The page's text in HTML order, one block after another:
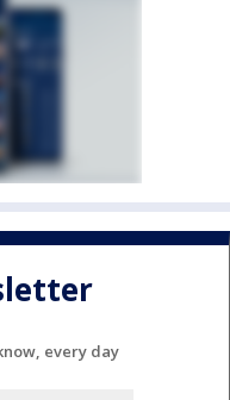
every day